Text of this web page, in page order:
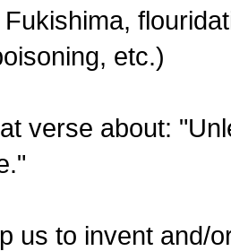
etc.)
verse about:
us to invent and/